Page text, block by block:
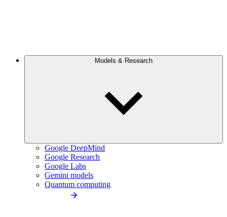
Models & Research
Google DeepMind
Google Research
Google Labs
Gemini models
Quantum computing